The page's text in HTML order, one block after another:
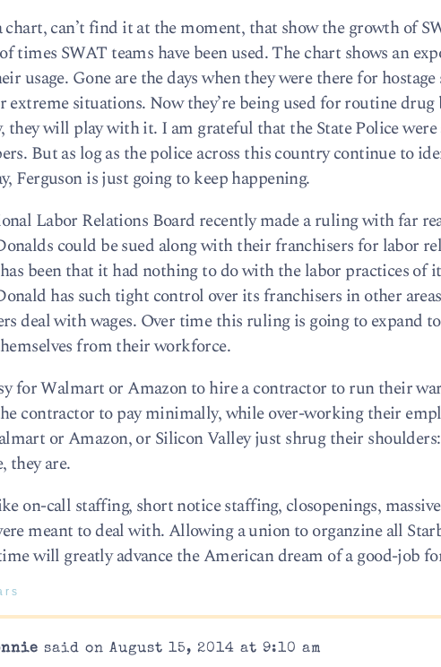
chart, can’t find it at the moment, that show the growth of
times SWAT teams have been used. The chart shows an
usage. Gone are the days when they were there for
extreme situations. Now they’re being used for routine drug
they will play with it. I am grateful that the State Police
But as log as the police across this country continue to
Ferguson is just going to keep happening.
Labor Relations Board recently made a ruling with far
could be sued along with their franchisers for labor
been that it had nothing to do with the labor practices of
has such tight control over its franchisers in other
deal with wages. Over time this ruling is going to expand
from their workforce.
for Walmart or Amazon to hire a contractor to run their
contractor to pay minimally, while over-working their
or Amazon, or Silicon Valley just shrug their
they are.
on-call staffing, short notice staffing, closopenings,
meant to deal with. Allowing a union to organzine all
will greatly advance the American dream of a good-job
said on August 15, 2014 at 9:10 am